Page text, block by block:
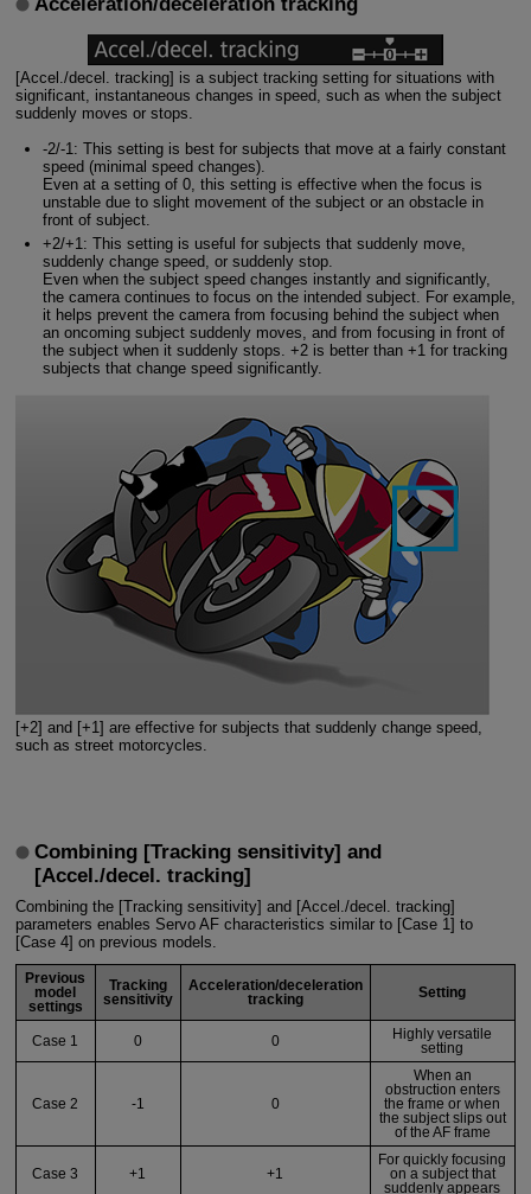
[Accel./decel. tracking] is a subject tracking setting for situations with
significant, instantaneous changes in speed, such as when the subject
suddenly moves or stops.
-2/-1: This setting is best for subjects that move at a fairly constant
speed (minimal speed changes).
Even at a setting of 0, this setting is effective when the focus is
unstable due to slight movement of the subject or an obstacle in
front of subject.
+2/+1: This setting is useful for subjects that suddenly move,
suddenly change speed, or suddenly stop.
Even when the subject speed changes instantly and significantly,
the camera continues to focus on the intended subject. For example,
it helps prevent the camera from focusing behind the subject when
an oncoming subject suddenly moves, and from focusing in front of
the subject when it suddenly stops. +2 is better than +1 for tracking
subjects that change speed significantly.
[+2] and [+1] are effective for subjects that suddenly change speed,
such as street motorcycles.
Combining [Tracking sensitivity] and
[Accel./decel. tracking]
Combining the [Tracking sensitivity] and [Accel./decel. tracking]
parameters enables Servo AF characteristics similar to [Case 1] to
[Case 4] on previous models.
Previous
model
settings
Tracking
sensitivity
Acceleration/deceleration
tracking
Setting
Case 1 0 0
Highly versatile
setting
Case 2 -1 0
When an
obstruction enters
the frame or when
the subject slips out
of the AF frame
Case 3 +1 +1
For quickly focusing
on a subject that
suddenly appears